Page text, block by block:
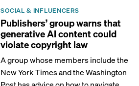
SOCIAL & INFLUENCERS
Publishers’ group warns that
generative AI content could
violate copyright law
A group whose members include the
New York Times and the Washington